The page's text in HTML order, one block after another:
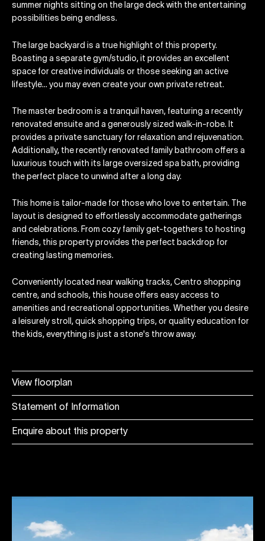
View floorplan
Statement of Information
Enquire about this property
summer nights sitting on the large deck with the entertaining
possibilities being endless.
The large backyard is a true highlight of this property.
Boasting a separate gym/studio, it provides an excellent
space for creative individuals or those seeking an active
lifestyle… you may even create your own private retreat.
The master bedroom is a tranquil haven, featuring a recently
renovated ensuite and a generously sized walk-in-robe. It
provides a private sanctuary for relaxation and rejuvenation.
Additionally, the recently renovated family bathroom offers a
luxurious touch with its large oversized spa bath, providing
the perfect place to unwind after a long day.
This home is tailor-made for those who love to entertain. The
layout is designed to effortlessly accommodate gatherings
and celebrations. From cozy family get-togethers to hosting
friends, this property provides the perfect backdrop for
creating lasting memories.
Conveniently located near walking tracks, Centro shopping
centre, and schools, this house offers easy access to
amenities and recreational opportunities. Whether you desire
a leisurely stroll, quick shopping trips, or quality education for
the kids, everything is just a stone's throw away.